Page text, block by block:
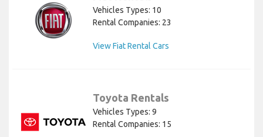
Vehicles Types: 10
Rental Companies: 23
View Fiat Rental Cars
Toyota Rentals
Vehicles Types: 9
Rental Companies: 15